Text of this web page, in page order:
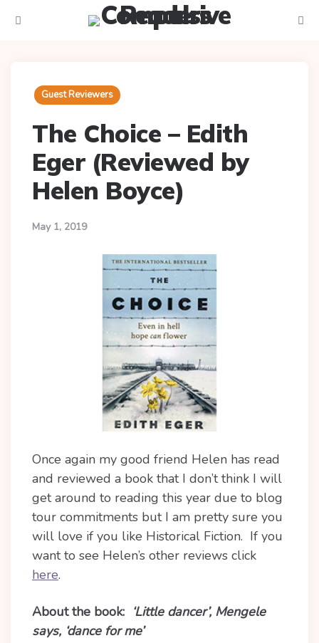
Guest Reviewers
The Choice – Edith
Eger (Reviewed by
Helen Boyce)
May 1, 2019
Once again my good friend Helen has read
and reviewed a book that I don’t think I will
get around to reading this year due to blog
tour commitments but I am pretty sure you
will love if you like Historical Fiction. If you
want to see Helen’s other reviews click
here.
About the book: ‘Little dancer’, Mengele
says, ‘dance for me’